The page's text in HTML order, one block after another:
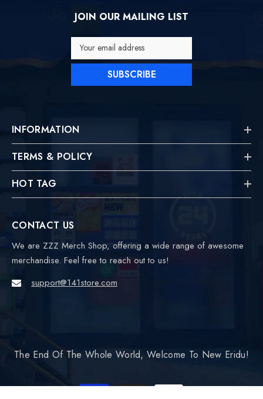
JOIN OUR MAILING LIST
Your email address
SUBSCRIBE
INFORMATION
TERMS & POLICY
HOT TAG
CONTACT US
We are ZZZ Merch Shop, offering a wide range of awesome
merchandise. Feel free to reach out to us!
support@141store.com
The End Of The Whole World, Welcome To New Eridu!
Payment